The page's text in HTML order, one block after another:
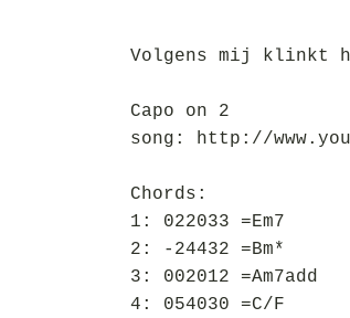
Volgens mij klinkt
Capo on 2
song: http://
Chords:
1: 022033 =Em7
2: -24432 =Bm*
3: 002012 =Am7add
4: 054030 =C/F